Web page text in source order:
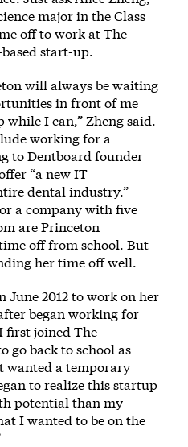
major in the Class
off to work at The
start-up.
will always be waiting
in front of me
I can,” Zheng said.
working for a
to Dentboard founder
“a new IT
dental industry.”
a company with five
are Princeton
off from school. But
her time off well.
June 2012 to work on her
began working for
first joined The
go back to school as
wanted a temporary
to realize this startup
potential than my
I wanted to be on the